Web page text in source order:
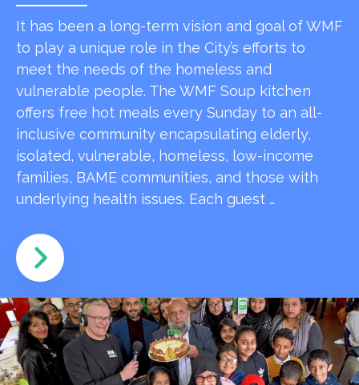
It has been a long-term vision and goal of WMF
to play a unique role in the City’s efforts to
meet the needs of the homeless and
vulnerable people. The WMF Soup kitchen
offers free hot meals every Sunday to an all-
inclusive community encapsulating elderly,
isolated, vulnerable, homeless, low-income
families, BAME communities, and those with
underlying health issues. Each guest …